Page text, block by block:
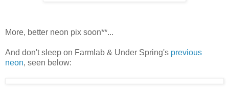
More, better neon pix soon**...
And don't sleep on Farmlab & Under Spring's previous
neon, seen below: